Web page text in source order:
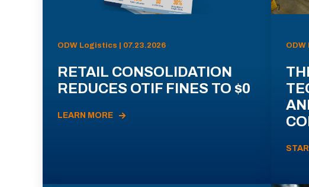
ODW Logistics | 07.23.2026
RETAIL CONSOLIDATION
REDUCES OTIF FINES TO $0
LEARN MORE